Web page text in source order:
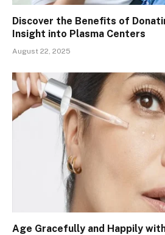
Discover the Benefits of
Insight into Plasma Centers
August 22, 2025
Age Gracefully and Happily